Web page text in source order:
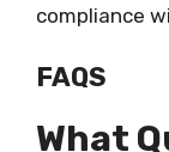
compliance
FAQS
What